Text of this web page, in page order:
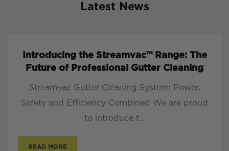
Latest News
Introducing the Streamvac™ Range: The
Future of Professional Gutter Cleaning
Streamvac Gutter Cleaning System: Power,
Safety and Efficiency Combined We are proud
to introduce t...
READ MORE